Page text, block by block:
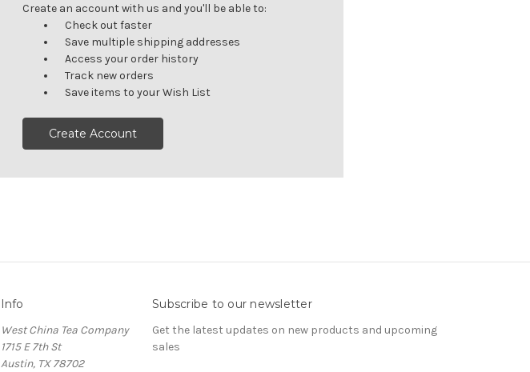
Create an account with us and you'll be able to:
Check out faster
Save multiple shipping addresses
Access your order history
Track new orders
Save items to your Wish List
Create Account
Info
West China Tea Company
1715 E 7th St
Austin, TX 78702
Subscribe to our newsletter
Get the latest updates on new products and upcoming
sales